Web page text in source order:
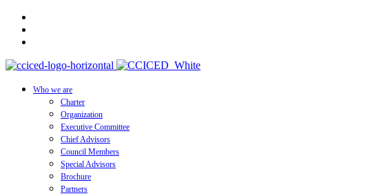
Who we are
Charter
Organization
Executive Committee
Chief Advisors
Council Members
Special Advisors
Brochure
Partners